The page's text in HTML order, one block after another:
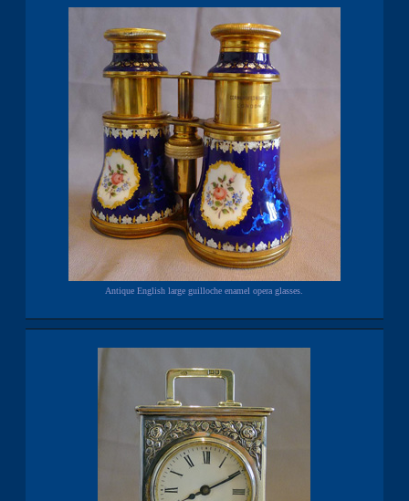
Antique English large guilloche enamel opera glasses.